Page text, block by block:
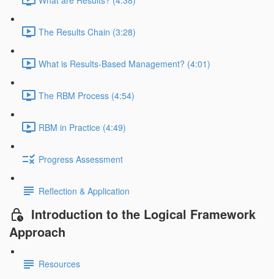
The Results Chain (3:28)
What is Results-Based Management? (4:01)
The RBM Process (4:54)
RBM in Practice (4:49)
Progress Assessment
Reflection & Application
Introduction to the Logical Framework
Approach
Resources